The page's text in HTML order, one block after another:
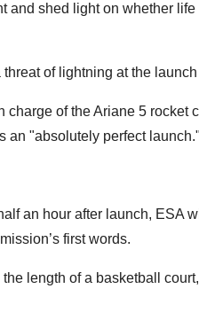
and shed light on whether life
of lightning at the launch
charge of the Ariane 5 rocket
an "absolutely perfect launch."
an hour after launch, ESA
first words.
length of a basketball